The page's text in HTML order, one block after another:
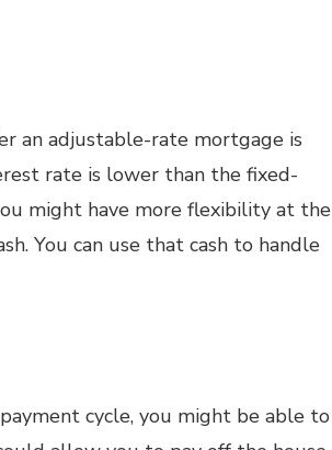
an adjustable-rate mortgage is
rate is lower than the fixed-
might have more flexibility at the
You can use that cash to handle
cycle, you might be able to